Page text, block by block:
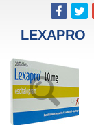
LEXAPRO